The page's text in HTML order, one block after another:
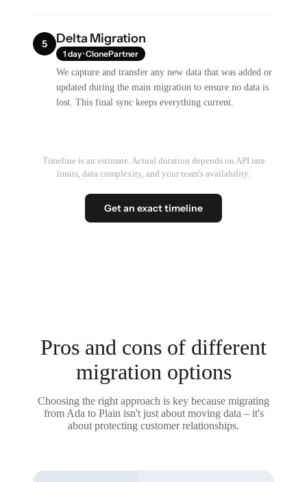
5 Delta Migration
1 day · ClonePartner
We capture and transfer any new data that was added or
updated during the main migration to ensure no data is
lost. This final sync keeps everything current.
Timeline is an estimate. Actual duration depends on API rate
limits, data complexity, and your team's availability.
Get an exact timeline
Pros and cons of different
migration options
Choosing the right approach is key because migrating
from Ada to Plain isn't just about moving data – it's
about protecting customer relationships.